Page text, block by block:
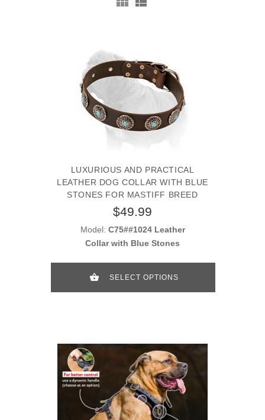
LUXURIOUS AND PRACTICAL
LEATHER DOG COLLAR WITH BLUE
STONES FOR MASTIFF BREED
$49.99
Model: C75##1024 Leather
Collar with Blue Stones
SELECT OPTIONS